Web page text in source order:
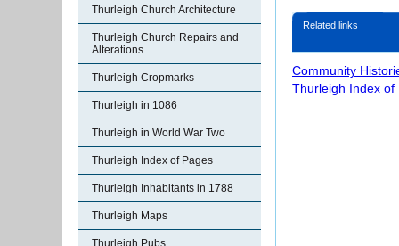
Thurleigh Church Architecture
Thurleigh Church Repairs and
Alterations
Thurleigh Cropmarks
Thurleigh in 1086
Thurleigh in World War Two
Thurleigh Index of Pages
Thurleigh Inhabitants in 1788
Thurleigh Maps
Thurleigh Pubs
Related links
Community
Thurleigh Index of